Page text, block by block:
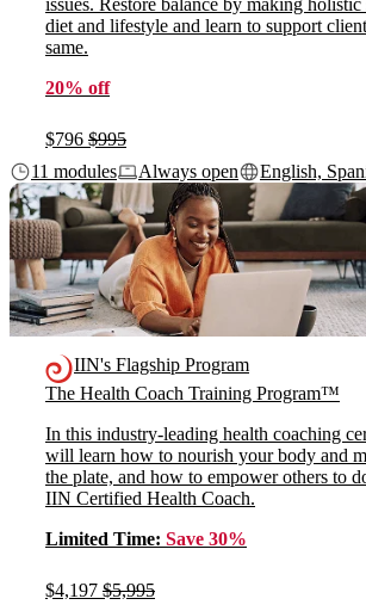
diet and lifestyle and learn to support
same.
20% off
$796 $995
11 modules
Always open
English,
IIN's Flagship Program
The Health Coach Training Program™
In this industry-leading health coaching
will learn how to nourish your body and
the plate, and how to empower others to
IIN Certified Health Coach.
Limited Time: Save 30%
$4,197 $5,995